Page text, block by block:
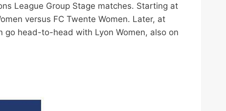
League Group Stage matches. Starting at
versus FC Twente Women. Later, at
go head-to-head with Lyon Women, also on